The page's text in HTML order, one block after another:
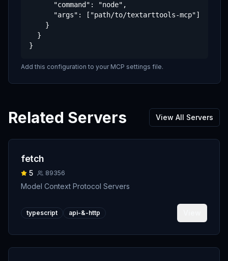
      "command": "node",
      "args": ["path/to/textarttools-mcp"]
    }
  }
}
Add this configuration to your MCP settings file.
Related Servers View All Servers
fetch
5 89356
Model Context Protocol Servers
typescript api-&-http